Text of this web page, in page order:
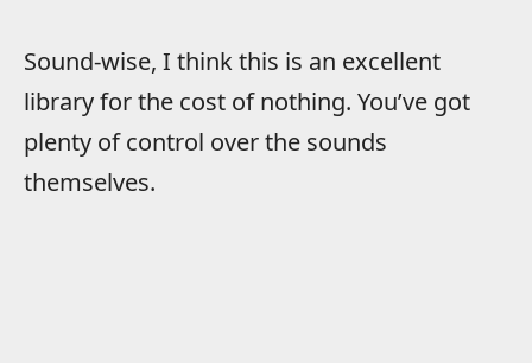
Sound-wise, I think this is an excellent
library for the cost of nothing. You’ve got
plenty of control over the sounds
themselves.